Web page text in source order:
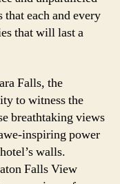
each and every
that will last a
Falls, the
to witness the
breathtaking views
inspiring power
walls.
Falls View